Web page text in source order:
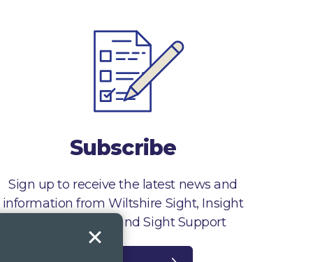
Subscribe
Sign up to receive the latest news and
information from Wiltshire Sight, Insight
Gloucestershire and Sight Support